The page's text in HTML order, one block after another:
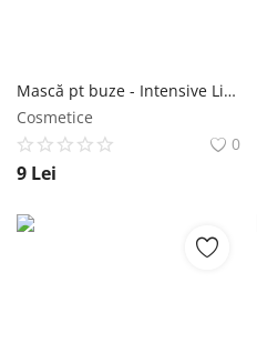
Mască pt buze - Intensive Lip Care Gel Patch 2,5g - Purederm NailShop
Cosmetice
0
9 Lei